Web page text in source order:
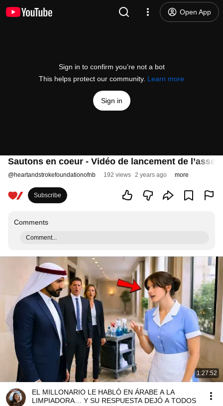
Open App
Sign in to confirm you’re not a bot
This helps protect our community. Learn more
Sign in
Sautons en coeur - Vidéo de lancement de
@heartandstrokefoundationofnb 192 views 2 years ago more
Subscribe
Comments
Comment...
1:27:52
EL MILLONARIO LE HABLÓ EN ÁRABE A LA
LIMPIADORA… Y SU RESPUESTA DEJÓ A TODOS